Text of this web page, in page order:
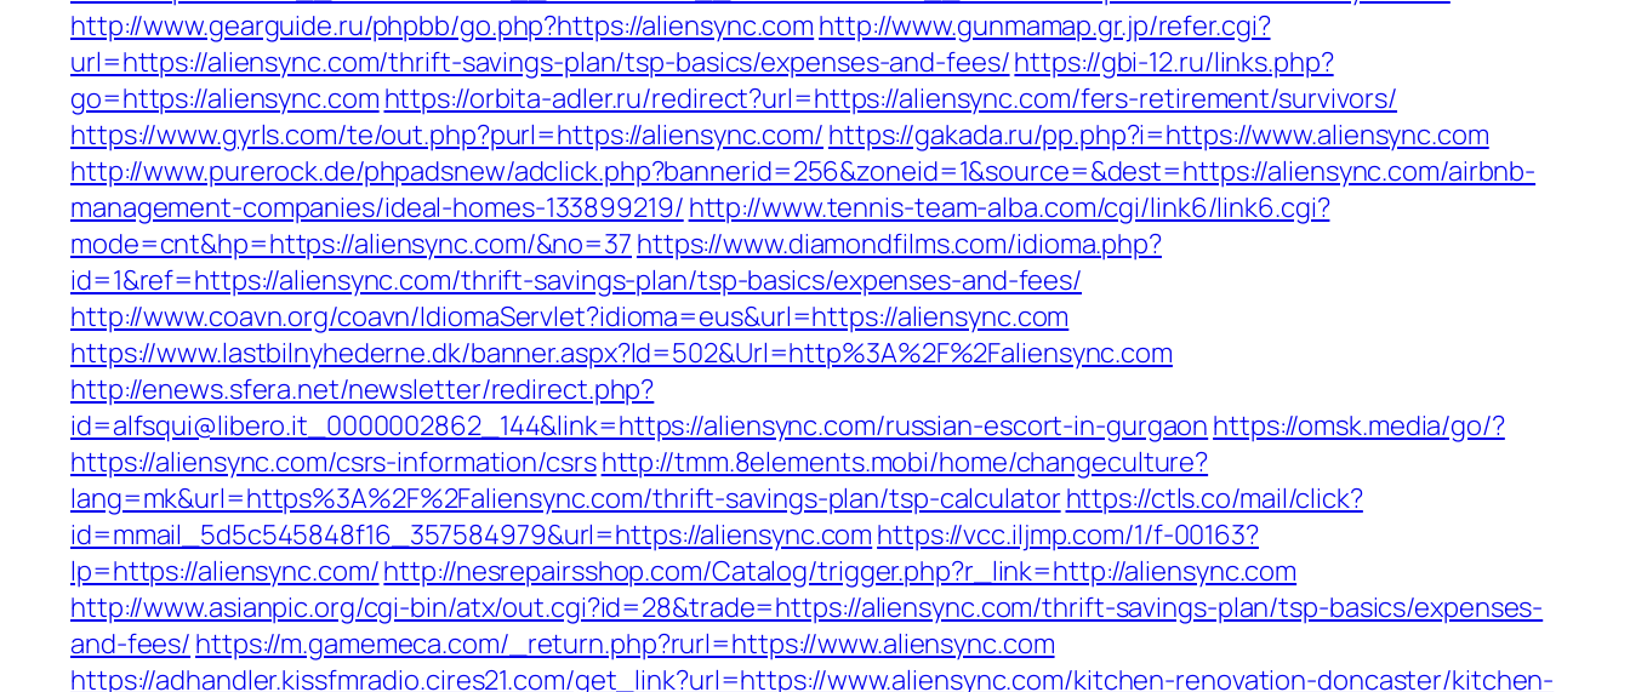
http://www.gearguide.ru/phpbb/go.php?https://aliensync.com http://www.gunmamap.gr.jp/refer.cgi?
url=https://aliensync.com/thrift-savings-plan/tsp-basics/expenses-and-fees/https://gbi-12.ru/links.php?
go=https://aliensync.com https://orbita-adler.ru/redirect?url=https://aliensync.com/fers-retirement/survivors/
https://www.gyrls.com/te/out.php?purl=https://aliensync.com/ https://gakada.ru/pp.php?i=https://www.aliensync.com
http://www.purerock.de/phpadsnew/adclick.php?bannerid=256&zoneid=1&source=&dest=https://aliensync.com/airbnb-
management-companies/ideal-homes-133899219/ http://www.tennis-team-alba.com/cgi/link6/link6.cgi?
mode=cnt&hp=https://aliensync.com/&no=37 https://www.diamondfilms.com/idioma.php?
id=1&ref=https://aliensync.com/thrift-savings-plan/tsp-basics/expenses-and-fees/
http://www.coavn.org/coavn/IdiomaServlet?idioma=eus&url=https://aliensync.com
https://www.lastbilnyhederne.dk/banner.aspx?Id=502&Url=http%3A%2F%2Faliensync.com
http://enews.sfera.net/newsletter/redirect.php?
id=alfsqui@libero.it_0000002862_144&link=https://aliensync.com/russian-escort-in-gurgaon https://omsk.media/go/?
https://aliensync.com/csrs-information/csrshttp://tmm.8elements.mobi/home/changeculture?
lang=mk&url=https%3A%2F%2Faliensync.com/thrift-savings-plan/tsp-calculatorhttps://ctls.co/mail/click?
id=mmail_5d5c545848f16_357584979&url=https://aliensync.com https://vcc.iljmp.com/1/f-00163?
lp=https://aliensync.com/http://nesrepairsshop.com/Catalog/trigger.php?r_link=http://aliensync.com
http://www.asianpic.org/cgi-bin/atx/out.cgi?id=28&trade=https://aliensync.com/thrift-savings-plan/tsp-basics/expenses-
and-fees/ https://m.gamemeca.com/_return.php?rurl=https://www.aliensync.com
https://adhandler.kissfmradio.cires21.com/get_link?url=https://www.aliensync.com/kitchen-renovation-doncaster/kitchen-